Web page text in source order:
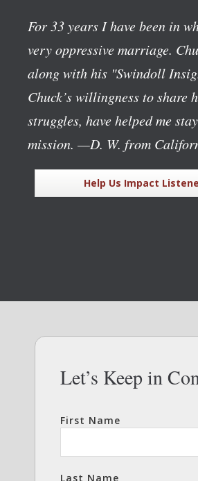
For 33 years I have been in
very oppressive marriage.
along with his "Swindoll
Chuck’s willingness to share
struggles, have helped me
mission. —D. W. from
Help Us Impact
Let’s Keep in
First Name
Last Name